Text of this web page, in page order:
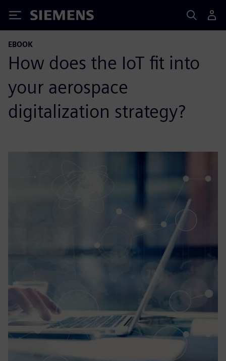
Siemens
EBOOK
How does the IoT fit into
your aerospace
digitalization strategy?